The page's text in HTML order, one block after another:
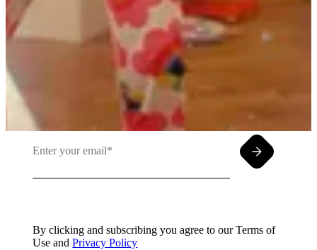
Insights meet inbox. Sign up for PMG's
email newsletter.
By clicking and subscribing you agree to our Terms of
Use andPrivacy Policy